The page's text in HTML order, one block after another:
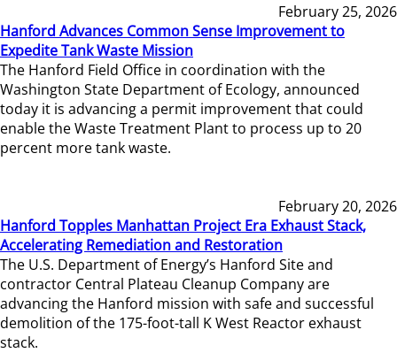
February 25, 2026
Hanford Advances Common Sense Improvement to
Expedite Tank Waste Mission
The Hanford Field Office in coordination with the
Washington State Department of Ecology, announced
today it is advancing a permit improvement that could
enable the Waste Treatment Plant to process up to 20
percent more tank waste.
February 20, 2026
Hanford Topples Manhattan Project Era Exhaust Stack,
Accelerating Remediation and Restoration
The U.S. Department of Energy’s Hanford Site and
contractor Central Plateau Cleanup Company are
advancing the Hanford mission with safe and successful
demolition of the 175-foot-tall K West Reactor exhaust
stack.